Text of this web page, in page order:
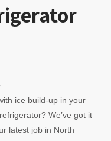
ice build-up in your
We’ve got it
latest job in North